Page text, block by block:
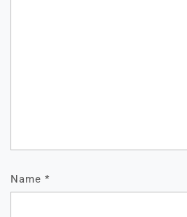
Name *